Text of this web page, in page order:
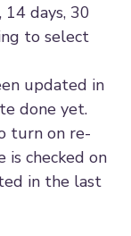
days, 30
to select
updated in
done yet.
turn on re-
is checked on
in the last